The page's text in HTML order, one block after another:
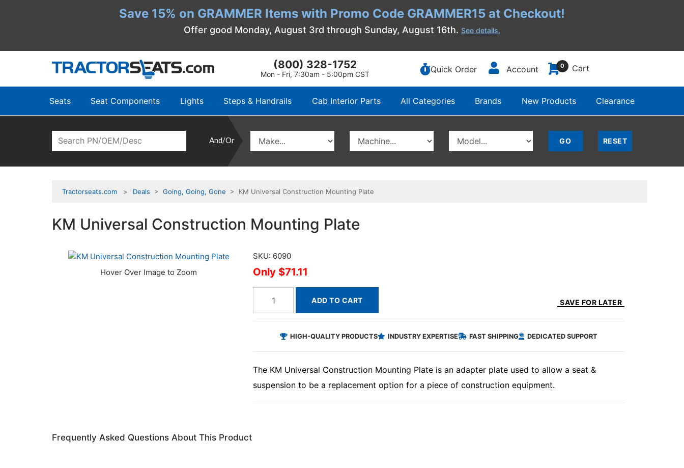
Save 15% on GRAMMER Items with Promo Code GRAMMER15 at Checkout!
Offer good Monday, August 3rd through Sunday, August 16th. See details.
(800) 328-1752
Mon - Fri, 7:30am - 5:00pm CST Quick Order Account 0 Cart
Seats Seat Components Lights Steps & Handrails Cab Interior Parts All Categories Brands New Products Clearance
And/Or
Tractorseats.com Deals > Going, Going, Gone > KM Universal Construction Mounting Plate
KM Universal Construction Mounting Plate
SKU: 6090
$71.11
ADD TO CART SAVE FOR LATER
HIGH-QUALITY PRODUCTS INDUSTRY EXPERTISE FAST SHIPPING DEDICATED SUPPORT
The KM Universal Construction Mounting Plate is an adapter plate used to allow a seat &
suspension to be a replacement option for a piece of construction equipment.
Frequently Asked Questions About This Product